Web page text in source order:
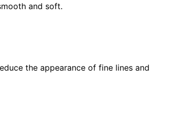
and soft.
the appearance of fine lines and